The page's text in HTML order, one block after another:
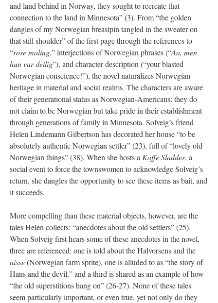
and land behind in Norway, they sought to recreate that
connection to the land in Minnesota” (3). From “the golden
dangles of my Norwegian breastpin tangled in the sweater on
that still shoulder” of the first page through the references to
“rose maling,” interjections of Norwegian phrases (“Aa, men
hun var deilig”), and character description (“your blasted
Norwegian conscience!”), the novel naturalizes Norwegian
heritage in material and social realms. The characters are aware
of their generational status as Norwegian-Americans: they do
not claim to be Norwegian but take pride in their establishment
through generations of family in Minnesota. Solveig’s friend
Helen Lindemann Gilbertson has decorated her house “to be
absolutely authentic Norwegian settler” (23), full of “lovely old
Norwegian things” (38). When she hosts a Kaffe Sladder, a
social event to force the townswomen to acknowledge Solveig’s
return, she dangles the opportunity to see these items as bait, and
it succeeds.
More compelling than these material objects, however, are the
tales Helen collects: “anecdotes about the old settlers” (25).
When Solveig first hears some of these anecdotes in the novel,
three are referenced: one is told about the Halvorsens and the
nisse(Norwegian farm sprite), one is alluded to as “the story of
Hans and the devil,” and a third is shared as an example of how
“the old superstitions hang on” (26-27). None of these tales
seem particularly important, or even true, yet not only do they